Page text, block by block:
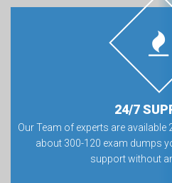
24/7
Our Team of experts are
about 300-120 exam dumps
support without